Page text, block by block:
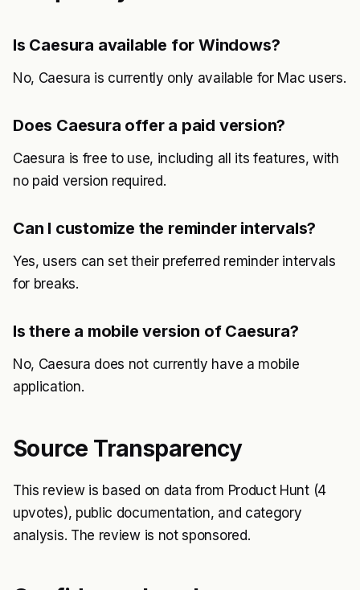
Is Caesura available for Windows?
No, Caesura is currently only available for Mac users.
Does Caesura offer a paid version?
Caesura is free to use, including all its features, with
no paid version required.
Can I customize the reminder intervals?
Yes, users can set their preferred reminder intervals
for breaks.
Is there a mobile version of Caesura?
No, Caesura does not currently have a mobile
application.
Source Transparency
This review is based on data from Product Hunt (4
upvotes), public documentation, and category
analysis. The review is not sponsored.